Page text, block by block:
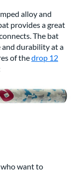
alloy and
provides a great
The bat
and durability at a
of thedrop 12
want to